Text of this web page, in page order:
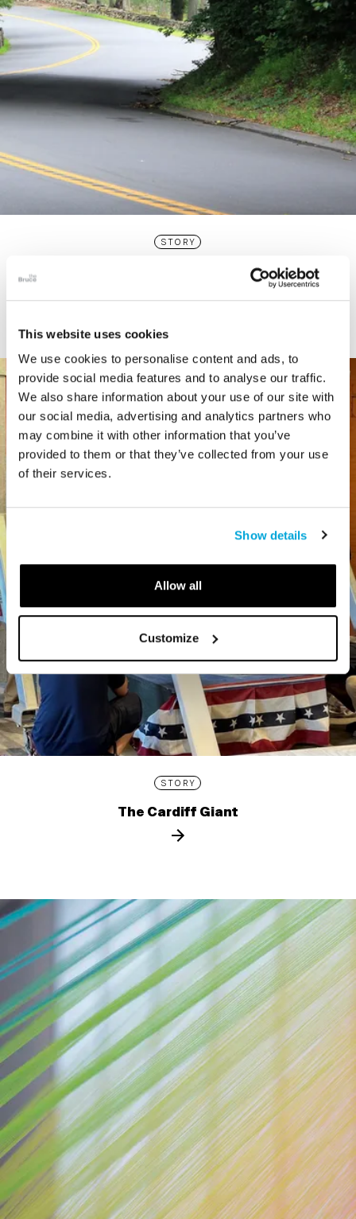
This website uses cookies
We use cookies to personalise content and ads, to
provide social media features and to analyse our traffic.
We also share information about your use of our site with
our social media, advertising and analytics partners who
may combine it with other information that you’ve
provided to them or that they’ve collected from your use
of their services.
Show details
Allow all
Customize
STORY
Connecticut Modern Driving Tour
STORY
The Cardiff Giant